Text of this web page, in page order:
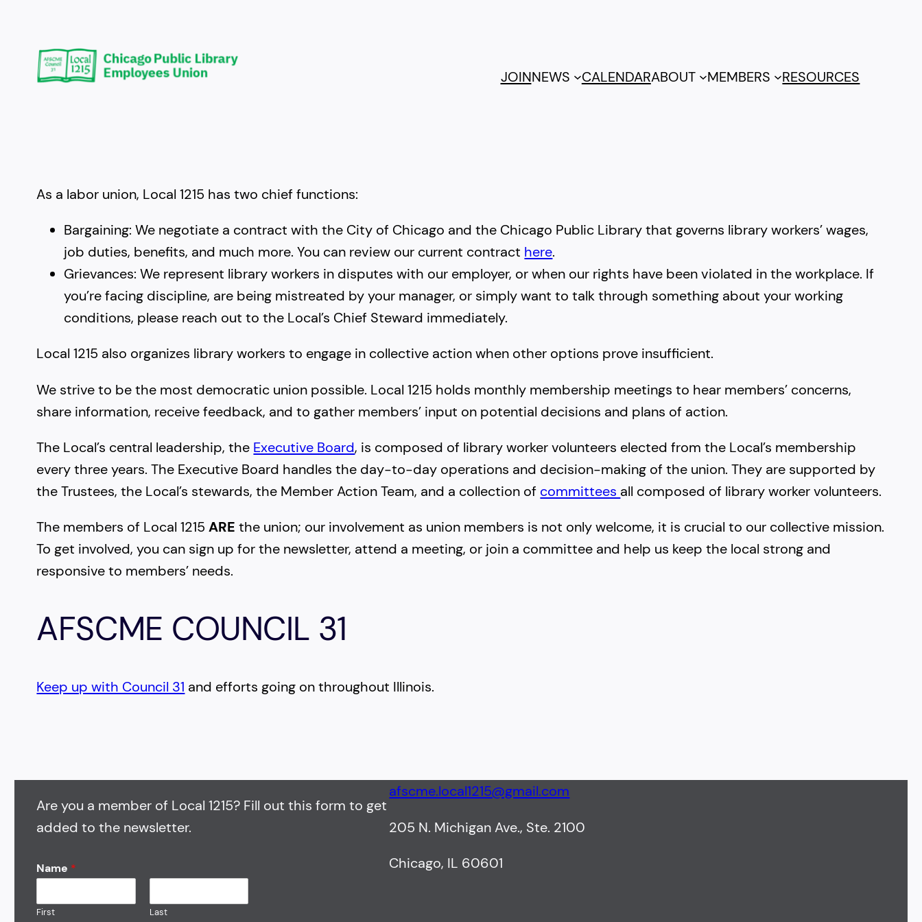
content
JOINNEWS CALENDARABOUT MEMBERS RESOURCES
As a labor union, Local 1215 has two chief functions:
Bargaining: We negotiate a contract with the City of Chicago and the Chicago Public Library that governs library workers’ wages,
job duties, benefits, and much more. You can review our current contract here.
Grievances: We represent library workers in disputes with our employer, or when our rights have been violated in the workplace. If
you’re facing discipline, are being mistreated by your manager, or simply want to talk through something about your working
conditions, please reach out to the Local’s Chief Steward immediately.
Local 1215 also organizes library workers to engage in collective action when other options prove insufficient.
We strive to be the most democratic union possible. Local 1215 holds monthly membership meetings to hear members’ concerns,
share information, receive feedback, and to gather members’ input on potential decisions and plans of action.
The Local’s central leadership, the Executive Board, is composed of library worker volunteers elected from the Local’s membership
every three years. The Executive Board handles the day-to-day operations and decision-making of the union. They are supported by
the Trustees, the Local’s stewards, the Member Action Team, and a collection of committees all composed of library worker volunteers.
The members of Local 1215AREthe union; our involvement as union members is not only welcome, it is crucial to our collective mission.
To get involved, you can sign up for the newsletter, attend a meeting, or join a committee and help us keep the local strong and
responsive to members’ needs.
AFSCME COUNCIL 31
Keep up with Council 31 and efforts going on throughout Illinois.
Are you a member of Local 1215? Fill out this form to get
added to the newsletter.
Name *
First Last
afscme.local1215@gmail.com
205 N. Michigan Ave., Ste. 2100
Chicago, IL 60601